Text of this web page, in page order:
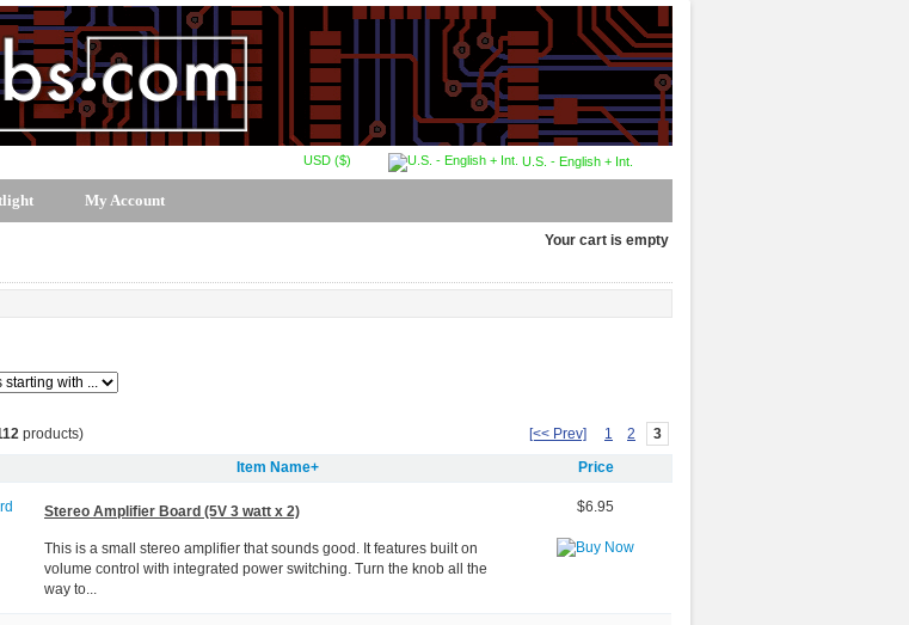
U.S. - English + Int.
USD ($)
My Account
Your cart is empty
products) [<< Prev] 1 2 3
Item Name+ Price
Stereo Amplifier Board (5V 3 watt x 2)
This is a small stereo amplifier that sounds good. It features built on
volume control with integrated power switching. Turn the knob all the
way to...
$6.95